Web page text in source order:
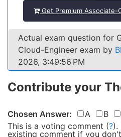
Get Premium
Actual exam question for
Cloud-Engineer exam by
2026, 3:49:56 PM
Contribute your
Chosen Answer: A B
This is a voting comment (?).
existing comment if you